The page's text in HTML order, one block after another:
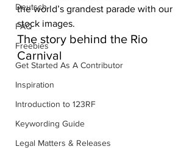
Deutsch
FAQ
Freebies
Get Started As A Contributor
Inspiration
Introduction to 123RF
Keywording Guide
Legal Matters & Releases
the world’s grandest parade with our
stock images.
The story behind the Rio
Carnival